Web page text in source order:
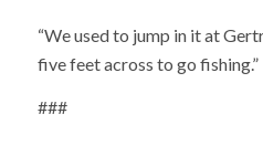
“We used to jump in it at
five feet across to go fishing.”
###